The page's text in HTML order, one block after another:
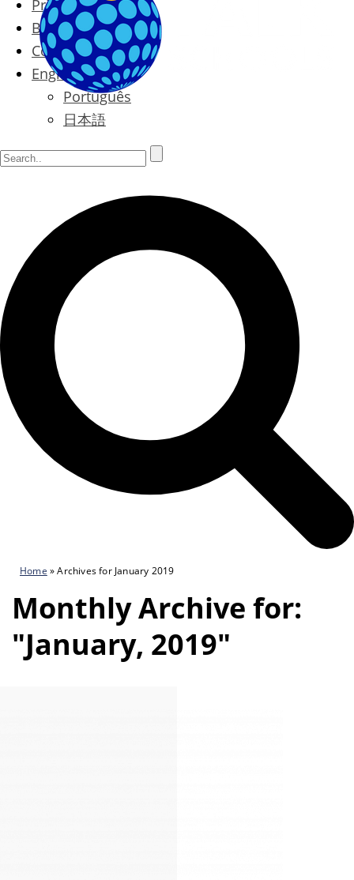
Prices
Blog
Contact
English
Português
日本語
Home »Archives for January 2019
Monthly Archive for:
"January, 2019"